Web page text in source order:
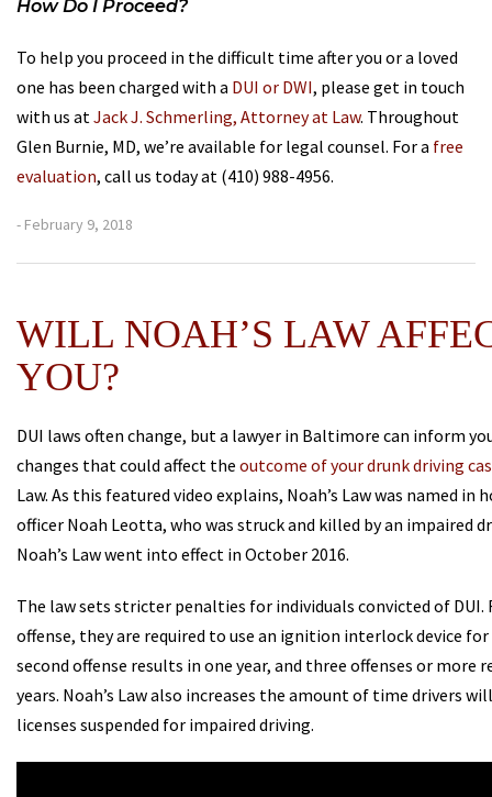
How Do I Proceed?
To help you proceed in the difficult time after you or a loved
one has been charged with a DUI or DWI, please get in touch
with us at Jack J. Schmerling, Attorney at Law. Throughout
Glen Burnie, MD, we’re available for legal counsel. For a free
evaluation, call us today at (410) 988-4956.
- February 9, 2018
WILL NOAH’S LAW
YOU?
DUI laws often change, but a lawyer in Baltimore can inform
changes that could affect the outcome of your drunk driving
Law. As this featured video explains, Noah’s Law was named in
officer Noah Leotta, who was struck and killed by an impaired
Noah’s Law went into effect in October 2016.
The law sets stricter penalties for individuals convicted of
offense, they are required to use an ignition interlock device for
second offense results in one year, and three offenses or more
years. Noah’s Law also increases the amount of time drivers
licenses suspended for impaired driving.